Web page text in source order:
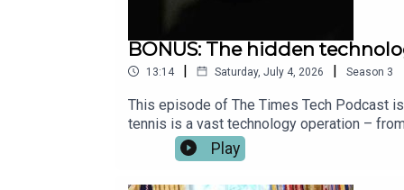
BONUS: The hidden
13:14 | Saturday, July 4, 2026 | Season 3
This episode of The Times Tech Podcast
tennis is a vast technology operation –
time.Katie Prescott is joined by Kameryn
Digital Strategy and Products at the All
around the world.Image: Getty
Play